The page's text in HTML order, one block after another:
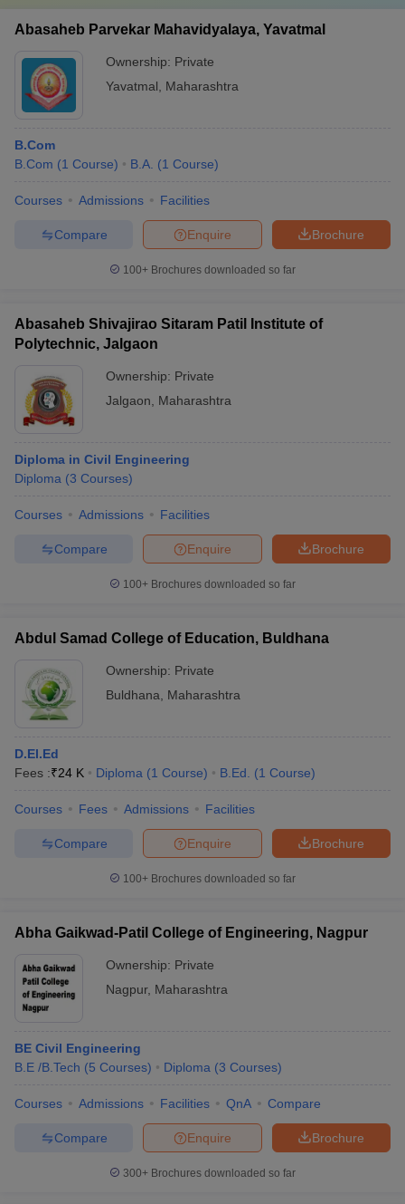
Abasaheb Parvekar Mahavidyalaya, Yavatmal
Ownership: Private
Yavatmal
Maharashtra
B.Com
B.Com (1 Course) B.A. (1 Course)
Courses Admissions Facilities
Brochure
Enquire
Compare
100+ Brochures downloaded so far
Abasaheb Shivajirao Sitaram Patil Institute of
Polytechnic, Jalgaon
Ownership: Private
Jalgaon
Maharashtra
Diploma in Civil Engineering
Diploma (3 Courses)
Courses Admissions Facilities
Brochure
Enquire
Compare
100+ Brochures downloaded so far
Abdul Samad College of Education, Buldhana
Ownership: Private
Buldhana
Maharashtra
D.El.Ed
Fees :₹24 K Diploma (1 Course) B.Ed. (1 Course)
Courses Fees Admissions Facilities
Brochure
Enquire
Compare
100+ Brochures downloaded so far
Abha Gaikwad-Patil College of Engineering, Nagpur
Ownership: Private
Nagpur, Maharashtra
BE Civil Engineering
B.E /B.Tech (5 Courses) Diploma (3 Courses)
Courses Admissions Facilities QnA Compare
Brochure
Enquire
Compare
300+ Brochures downloaded so far